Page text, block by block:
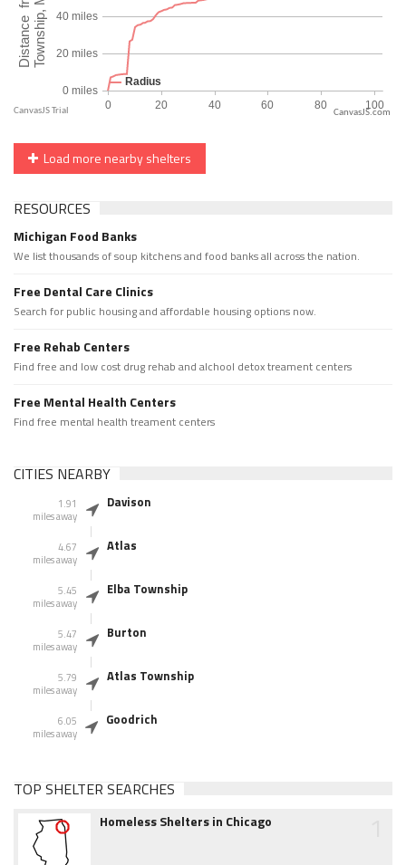
CanvasJS.com
Load more nearby shelters
RESOURCES
Michigan Food Banks
We list thousands of soup kitchens and food banks all across the nation.
Free Dental Care Clinics
Search for public housing and affordable housing options now.
Free Rehab Centers
Find free and low cost drug rehab and alchool detox treament centers
Free Mental Health Centers
Find free mental health treament centers
CITIES NEARBY
1.91
miles away
Davison
4.67
miles away
Atlas
5.45
miles away
Elba Township
5.47
miles away
Burton
5.79
miles away
Atlas Township
6.05
miles away
Goodrich
TOP SHELTER SEARCHES
Homeless Shelters in Chicago